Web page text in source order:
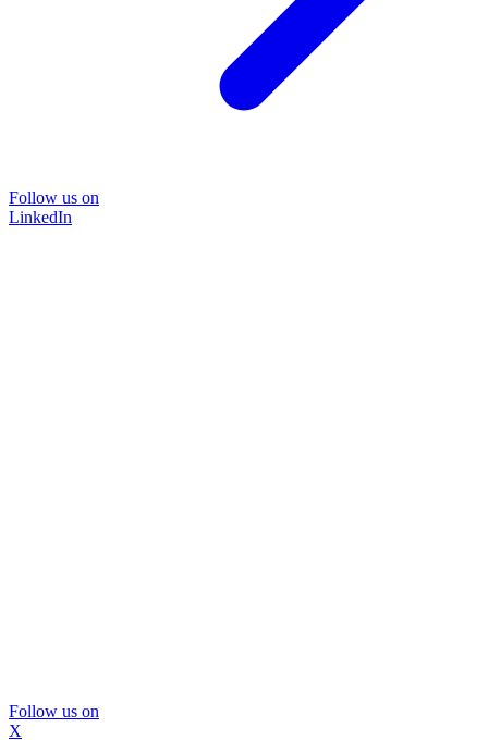
Follow us on
LinkedIn
Follow us on
X